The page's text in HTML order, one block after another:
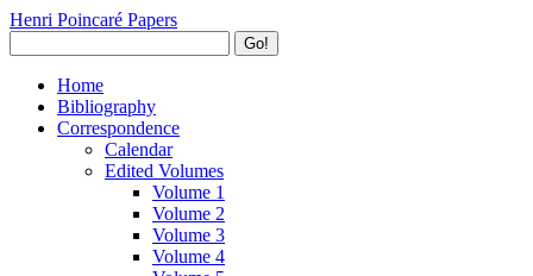
Henri Poincaré Papers
Go!
Home
Bibliography
Correspondence
Calendar
Edited Volumes
Volume 1
Volume 2
Volume 3
Volume 4